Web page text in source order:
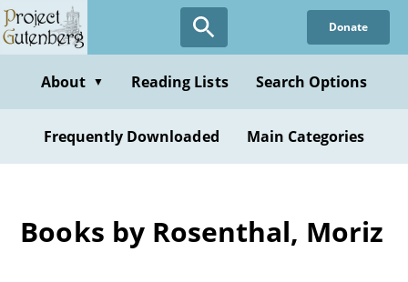
Skip
to
content
Donate
About ▼ Reading Lists Search Options
Frequently Downloaded Main Categories
Books by Rosenthal, Moriz